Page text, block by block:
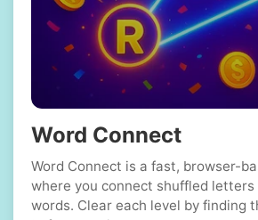
Word Connect
Word Connect is a fast, browser-
where you connect shuffled letters
words. Clear each level by finding